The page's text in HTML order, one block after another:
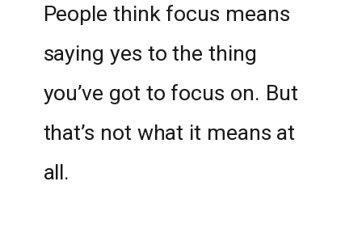
People think focus means
saying yes to the thing
you’ve got to focus on. But
that’s not what it means at
all.